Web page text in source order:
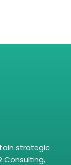
strategic
Consulting,